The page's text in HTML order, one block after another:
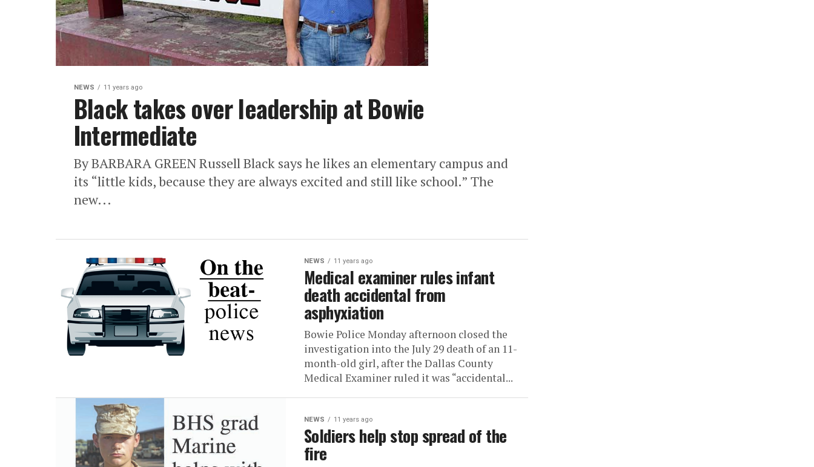
NEWS 11 years ago
Black takes over leadership at Bowie
Intermediate
By BARBARA GREEN Russell Black says he likes an elementary campus and
its “little kids, because they are always excited and still like school.” The
new...
NEWS 11 years ago
Medical examiner rules infant
death accidental from
asphyxiation
Bowie Police Monday afternoon closed the
investigation into the July 29 death of an 11-
month-old girl, after the Dallas County
Medical Examiner ruled it was “accidental...
NEWS 11 years ago
Soldiers help stop spread of the
fire